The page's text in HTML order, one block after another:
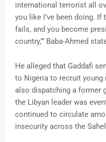
international terrorist all
you like I’ve been doing.
fails, and you become
country,’” Baba-Ahmed
He alleged that Gaddafi
to Nigeria to recruit young
also dispatching a former
the Libyan leader was
continued to circulate
insecurity across the